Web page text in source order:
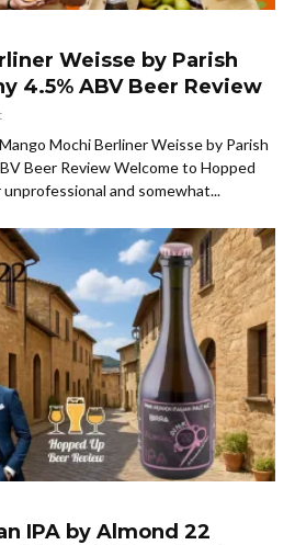
Weisse by Parish
4.5% ABV Beer Review
Mochi Berliner Weisse by Parish
Beer Review Welcome to Hopped
and somewhat...
IPA by Almond 22